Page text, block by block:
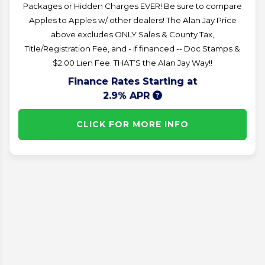
Packages or Hidden Charges EVER! Be sure to compare
Apples to Apples w/ other dealers! The Alan Jay Price
above excludes ONLY Sales & County Tax,
Title/Registration Fee, and - if financed -- Doc Stamps &
$2.00 Lien Fee. THAT’S the Alan Jay Way!!
Finance Rates Starting at
2.9% APR
CLICK FOR MORE INFO